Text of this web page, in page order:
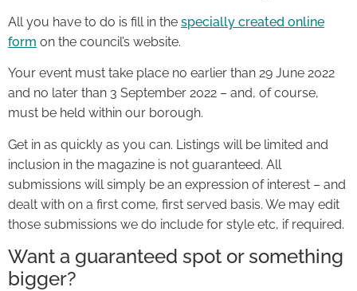
All you have to do is fill in the specially created online
form on the council’s website.
Your event must take place no earlier than 29 June 2022
and no later than 3 September 2022 – and, of course,
must be held within our borough.
Get in as quickly as you can. Listings will be limited and
inclusion in the magazine is not guaranteed. All
submissions will simply be an expression of interest – and
dealt with on a first come, first served basis. We may edit
those submissions we do include for style etc, if required.
Want a guaranteed spot or something
bigger?